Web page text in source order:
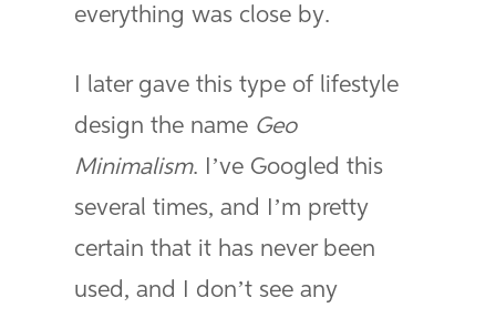
everything was close by.
I later gave this type of lifestyle
design the name Geo
Minimalism. I’ve Googled this
several times, and I’m pretty
certain that it has never been
used, and I don’t see any